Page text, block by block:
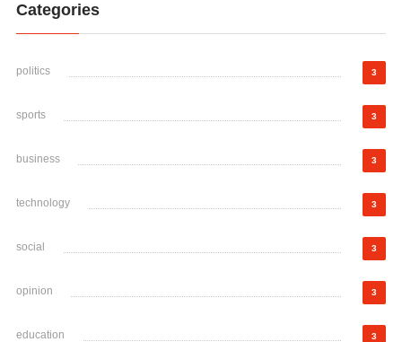
Categories
politics 3
sports 3
business 3
technology 3
social 3
opinion 3
education 3